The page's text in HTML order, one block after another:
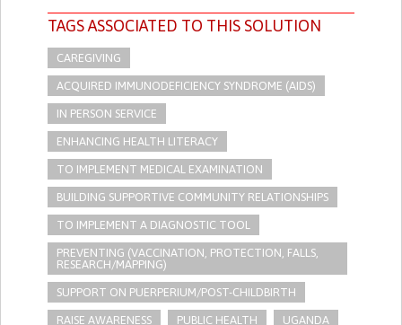
TAGS ASSOCIATED TO THIS SOLUTION
CAREGIVING
ACQUIRED IMMUNODEFICIENCY SYNDROME (AIDS)
IN PERSON SERVICE
ENHANCING HEALTH LITERACY
TO IMPLEMENT MEDICAL EXAMINATION
BUILDING SUPPORTIVE COMMUNITY RELATIONSHIPS
TO IMPLEMENT A DIAGNOSTIC TOOL
PREVENTING (VACCINATION, PROTECTION, FALLS,
RESEARCH/MAPPING)
SUPPORT ON PUERPERIUM/POST-CHILDBIRTH
RAISE AWARENESS PUBLIC HEALTH UGANDA